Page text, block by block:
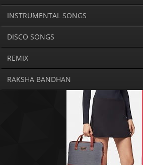
INSTRUMENTAL SONGS
DISCO SONGS
REMIX
RAKSHA BANDHAN